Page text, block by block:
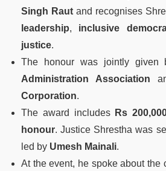
Singh Raut and recognises
leadership, inclusive
justice.
The honour was jointly given
Administration Association
Corporation.
The award includes Rs
honour. Justice Shrestha was
led by Umesh Mainali.
At the event, he spoke about the